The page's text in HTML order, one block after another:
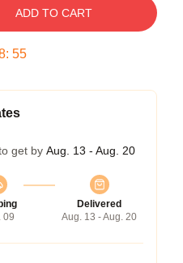
ADD TO CART
: 54
get by Aug. 13 - Aug. 20
09
Delivered
Aug. 13 - Aug. 20